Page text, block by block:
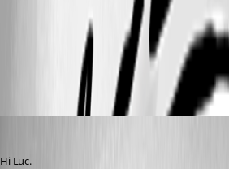
d0f80461-a30f-4196-b527-af7df0f0b1b4.png
Screenshot 2026-05-08 at 9.57.51 AM.png
Hi Luc.